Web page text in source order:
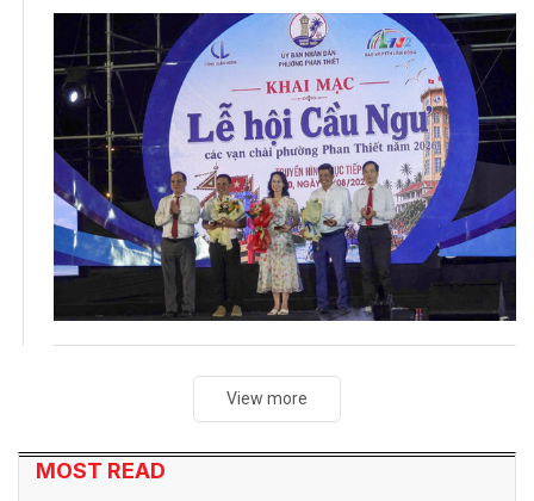
View more
MOST READ